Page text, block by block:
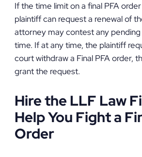
If the time limit on a final PFA
plaintiff can request a renewal of
attorney may contest any pending
time. If at any time, the plaintiff
court withdraw a Final PFA order,
grant the request.
Hire the LLF Law
Help You Fight a
Order